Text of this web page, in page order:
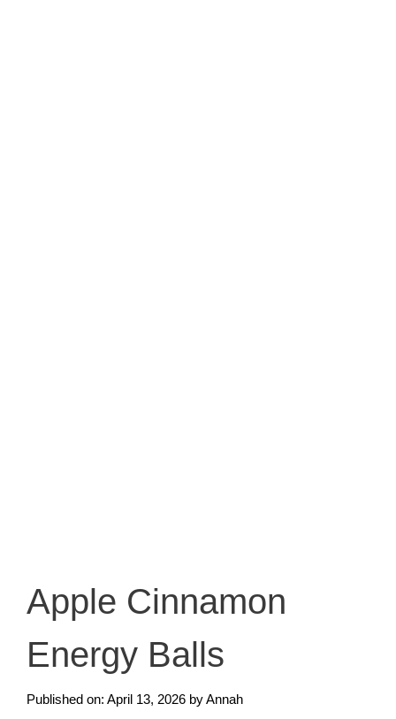
Apple Cinnamon
Energy Balls
Published on: April 13, 2026 byAnnah